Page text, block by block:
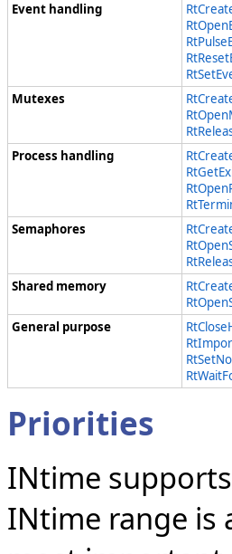
Event handling
Mutexes
Process handling
Semaphores
Shared memory
General purpose
Priorities
INtime
INtime range is